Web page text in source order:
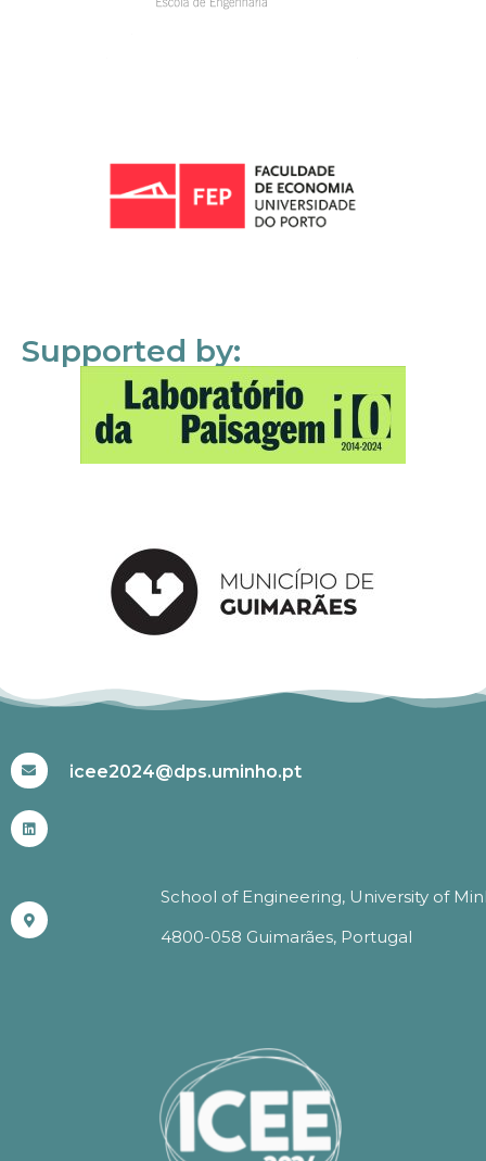
Supported by:
icee2024@dps.uminho.pt
School of Engineering, University of
4800-058 Guimarães, Portugal